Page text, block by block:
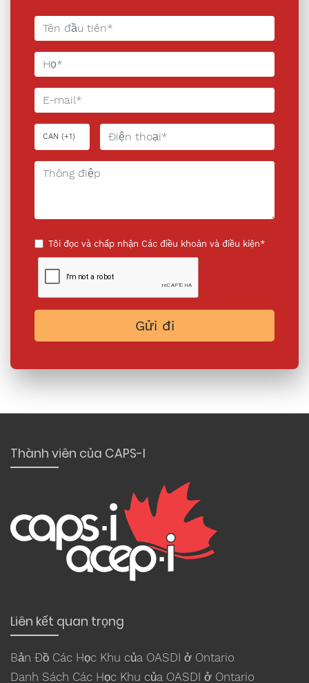
Tôi đọc và chấp nhận Các điều khoản và điều kiện*
Gửi đi
Thành viên của CAPS-I
Liên kết quan trọng
Bản Đồ Các Học Khu của OASDI ở Ontario
Danh Sách Các Học Khu của OASDI ở Ontario